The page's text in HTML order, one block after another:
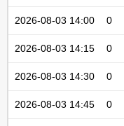
2026-08-03 14:00 0
2026-08-03 14:15 0
2026-08-03 14:30 0
2026-08-03 14:45 0